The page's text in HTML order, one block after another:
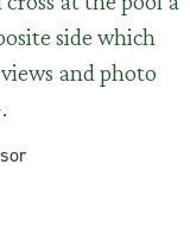
side which
and photo